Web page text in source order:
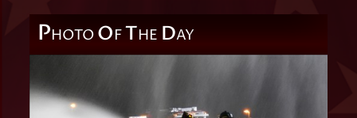
PHOTO OFTHE DAY